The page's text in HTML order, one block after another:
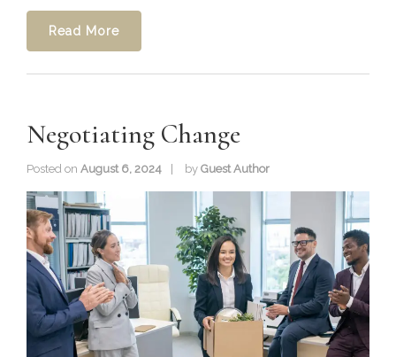
Read More
Negotiating Change
Posted on August 6, 2024 by Guest Author